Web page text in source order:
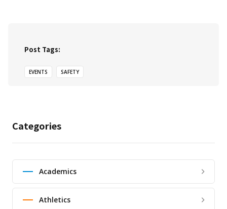
Post Tags:
EVENTS SAFETY
Categories
Academics
Athletics